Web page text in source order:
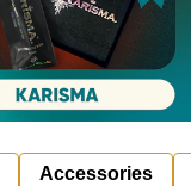
Accessories